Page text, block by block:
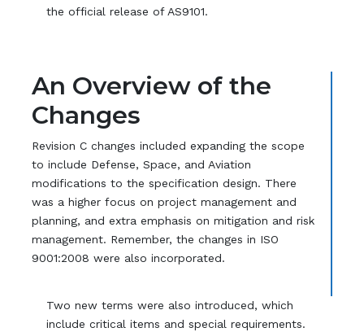
the official release of AS9101.
An Overview of the
Changes
Revision C changes included expanding the scope
to include Defense, Space, and Aviation
modifications to the specification design. There
was a higher focus on project management and
planning, and extra emphasis on mitigation and risk
management. Remember, the changes in ISO
9001:2008 were also incorporated.
Two new terms were also introduced, which
include critical items and special requirements.